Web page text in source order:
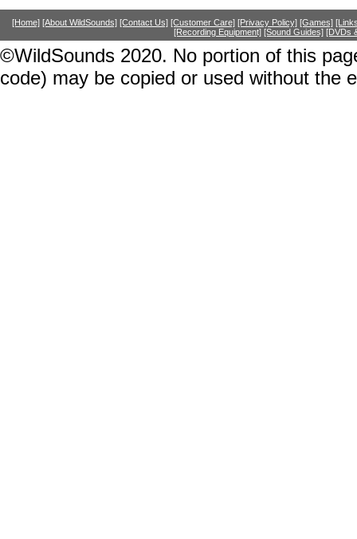
[Home] [About WildSounds] [Contact Us] [Customer Care] [Privacy Policy] [Games]
[Recording Equipment] [Sound Guides] [DVDs
©WildSounds 2020. No portion of this
code) may be copied or used without the